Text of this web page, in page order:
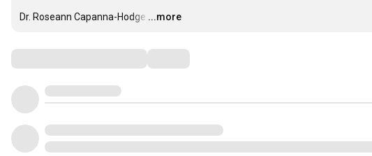
Dr. Roseann Capanna-Hodge …
...more